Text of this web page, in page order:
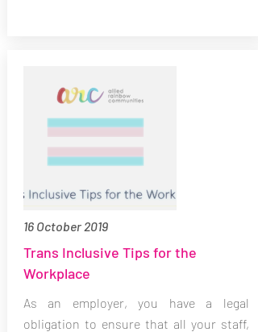
16 October 2019
Trans Inclusive Tips for the
Workplace
As an employer, you have a legal
obligation to ensure that all your staff,